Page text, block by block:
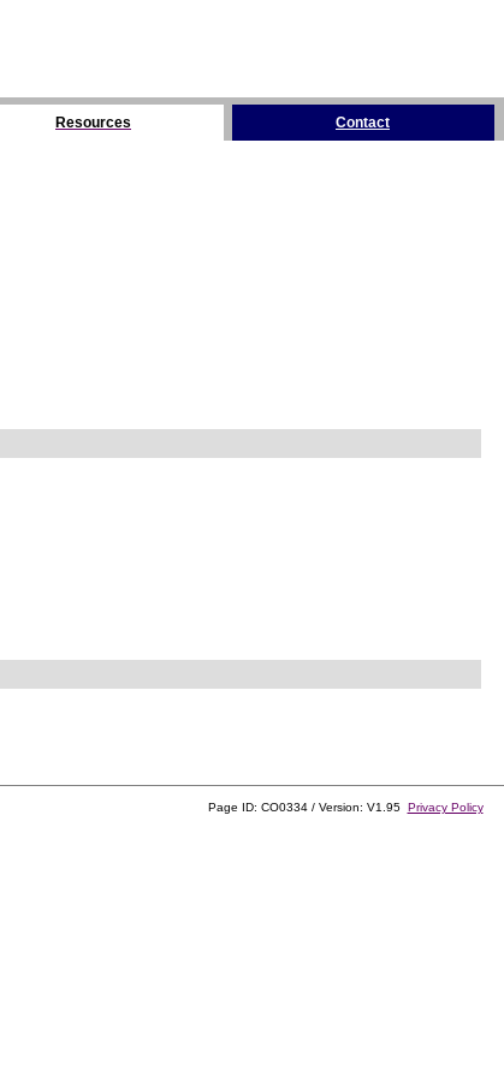
Resources Contact
Page ID: CO0334 / Version: V1.95 Privacy Policy